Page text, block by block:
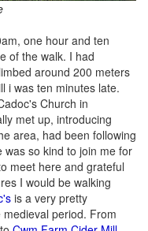
one hour and ten
of the walk. I had
around 200 meters
i was ten minutes late.
Church in
met up, introducing
area, had been following
was so kind to join me for
meet here and grateful
I would be walking
is a very pretty
period. From